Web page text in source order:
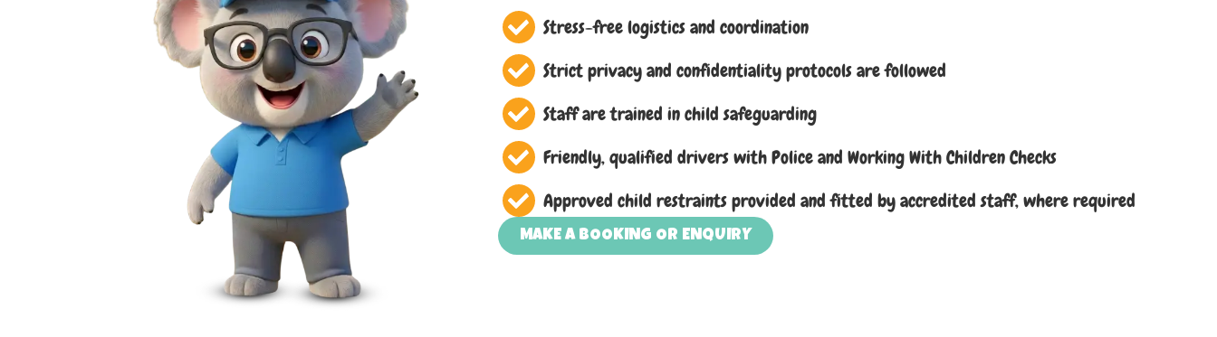
Stress-free logistics and coordination
Strict privacy and confidentiality protocols are followed
Staff are trained in child safeguarding
Friendly, qualified drivers with Police and Working With Children Checks
Approved child restraints provided and fitted by accredited staff, where required
MAKE A BOOKING OR ENQUIRY